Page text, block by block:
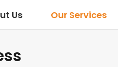
Us Our Services